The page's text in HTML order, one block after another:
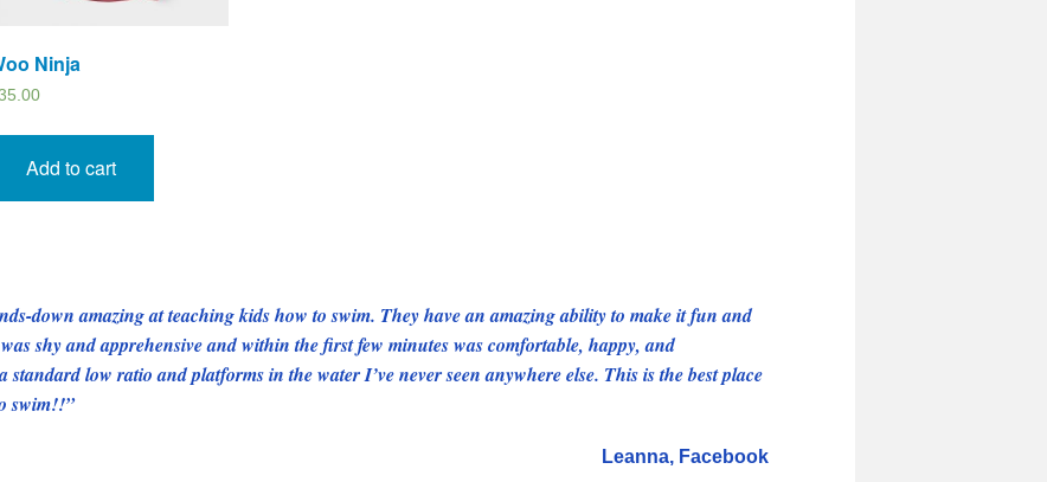
Ninja
Add to cart
down amazing at teaching kids how to swim. They have an amazing ability to make it fun and
shy and apprehensive and within the first few minutes was comfortable, happy, and
low ratio and platforms in the water I’ve never seen anywhere else. This is the best place
swim!!
Leanna Facebook